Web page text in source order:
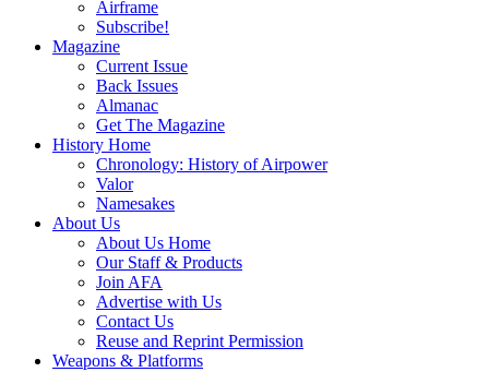
Airframe
Subscribe!
Magazine
Current Issue
Back Issues
Almanac
Get The Magazine
History Home
Chronology: History of Airpower
Valor
Namesakes
About Us
About Us Home
Our Staff & Products
Join AFA
Advertise with Us
Contact Us
Reuse and Reprint Permission
Weapons & Platforms